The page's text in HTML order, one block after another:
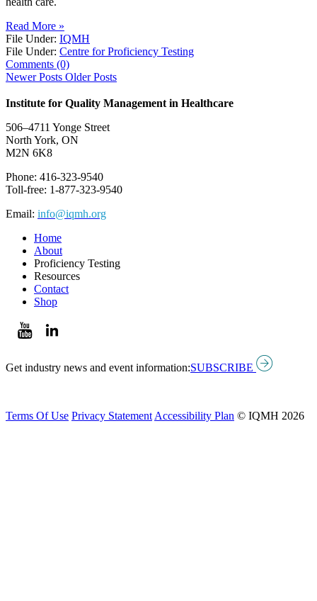
Read More »
File Under: IQMH
File Under: Centre for Proficiency Testing
Comments (0)
Newer Posts Older Posts
Institute for Quality Management in Healthcare
506–4711 Yonge Street
North York, ON
M2N 6K8
Phone: 416-323-9540
Toll-free: 1-877-323-9540
Email: info@iqmh.org
Home
About
Proficiency Testing
Resources
Contact
Shop
Get industry news and event information:SUBSCRIBE
Terms Of Use Privacy Statement Accessibility Plan © IQMH 2026